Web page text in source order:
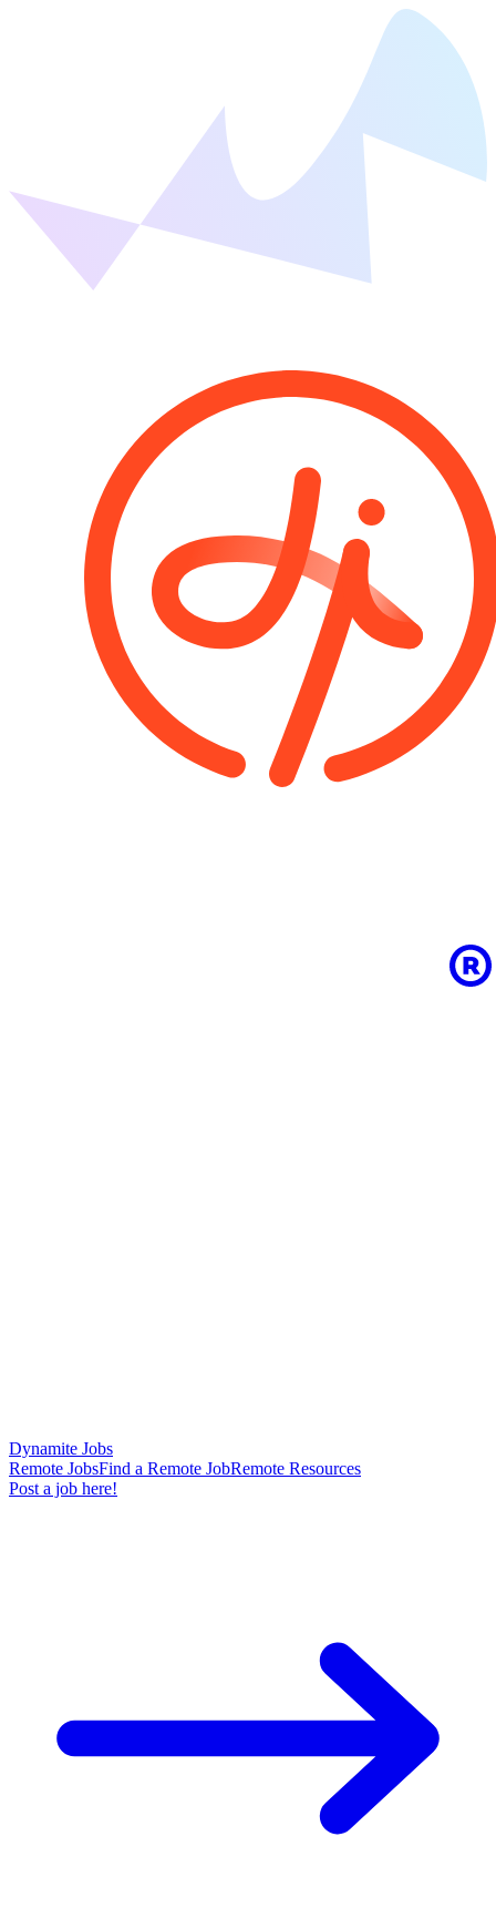
Dynamite Jobs
Remote JobsFind a Remote JobRemote Resources
Post a job here!